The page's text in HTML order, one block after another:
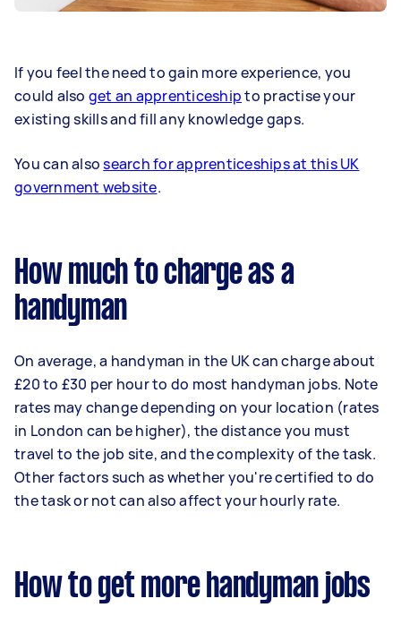
If you feel the need to gain more experience, you
could also get an apprenticeshipto practise your
existing skills and fill any knowledge gaps.
You can alsosearch for apprenticeships at this UK
government website.
How much to charge as a
handyman
On average, a handyman in the UK can charge about
£20 to £30 per hour to do most handyman jobs. Note
rates may change depending on your location (rates
in London can be higher), the distance you must
travel to the job site, and the complexity of the task.
Other factors such as whether you're certified to do
the task or not can also affect your hourly rate.
How to get more handyman jobs